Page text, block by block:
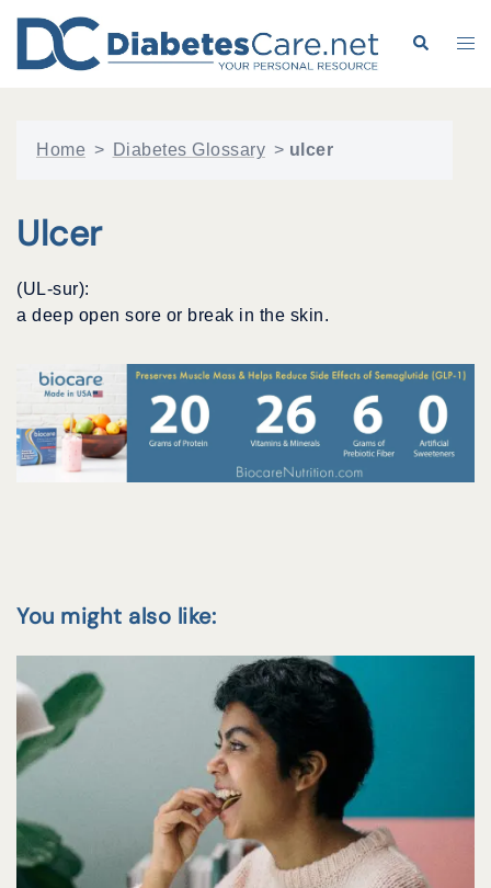
content
Search
Home > Diabetes Glossary > ulcer
Ulcer
(UL-sur):
a deep open sore or break in the skin.
You might also like: